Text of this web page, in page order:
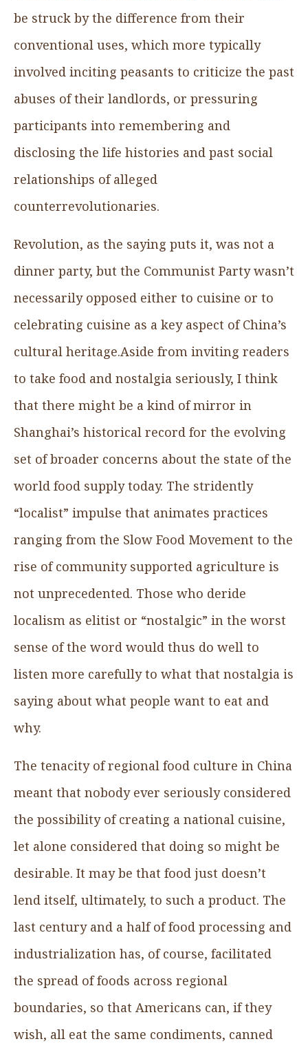
be struck by the difference from their
conventional uses, which more typically
involved inciting peasants to criticize the past
abuses of their landlords, or pressuring
participants into remembering and
disclosing the life histories and past social
relationships of alleged
counterrevolutionaries.
Revolution, as the saying puts it, was not a
dinner party, but the Communist Party wasn’t
necessarily opposed either to cuisine or to
celebrating cuisine as a key aspect of China’s
cultural heritage.Aside from inviting readers
to take food and nostalgia seriously, I think
that there might be a kind of mirror in
Shanghai’s historical record for the evolving
set of broader concerns about the state of the
world food supply today. The stridently
“localist” impulse that animates practices
ranging from the Slow Food Movement to the
rise of community supported agriculture is
not unprecedented. Those who deride
localism as elitist or “nostalgic” in the worst
sense of the word would thus do well to
listen more carefully to what that nostalgia is
saying about what people want to eat and
why.
The tenacity of regional food culture in China
meant that nobody ever seriously considered
the possibility of creating a national cuisine,
let alone considered that doing so might be
desirable. It may be that food just doesn’t
lend itself, ultimately, to such a product. The
last century and a half of food processing and
industrialization has, of course, facilitated
the spread of foods across regional
boundaries, so that Americans can, if they
wish, all eat the same condiments, canned